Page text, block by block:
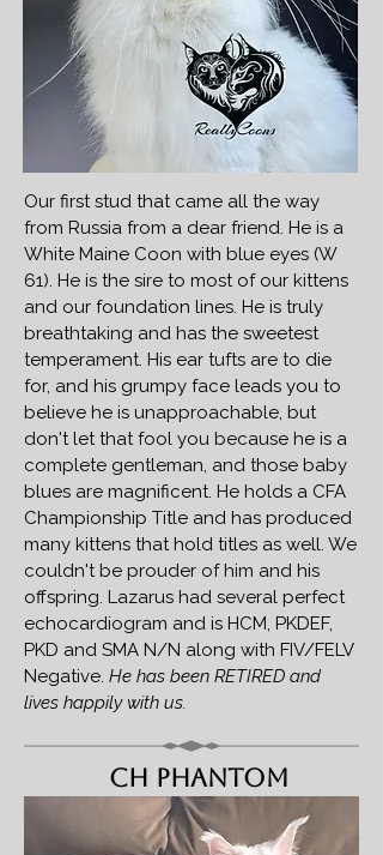
Our first stud that came all the way
from Russia from a dear friend. He is a
White Maine Coon with blue eyes (W
61). He is the sire to most of our kittens
and our foundation lines. He is truly
breathtaking and has the sweetest
temperament. His ear tufts are to die
for, and his grumpy face leads you to
believe he is unapproachable, but
don't let that fool you because he is a
complete gentleman, and those baby
blues are magnificent. He holds a CFA
Championship Title and has produced
many kittens that hold titles as well. We
couldn't be prouder of him and his
offspring. Lazarus had several perfect
echocardiogram and is HCM, PKDEF,
PKD and SMA N/N along with FIV/FELV
Negative. He has been RETIRED and
lives happily with us.
CH Phantom